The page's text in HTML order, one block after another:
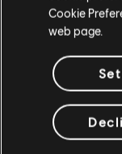
Seasonal Content
And of course,
activities to
Republic!
Cookie
web page.